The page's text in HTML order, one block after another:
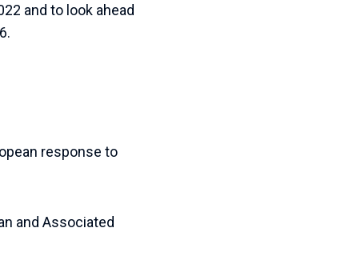
and to look ahead
response to
and Associated